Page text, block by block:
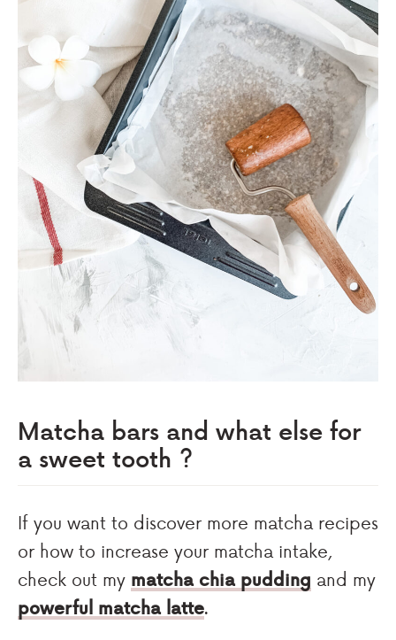
Matcha bars and what else for
a sweet tooth ?
If you want to discover more matcha recipes
or how to increase your matcha intake,
check out my matcha chia pudding and my
powerful matcha latte.